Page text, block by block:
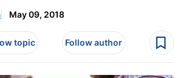
May 09, 2018
topic Follow author